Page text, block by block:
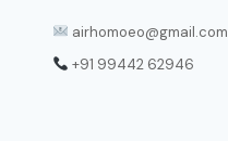
airhomoeo@gmail.com
+91 99442 62946